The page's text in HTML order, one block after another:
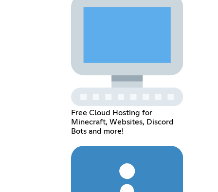
Free Cloud Hosting for
Minecraft, Websites, Discord
Bots and more!